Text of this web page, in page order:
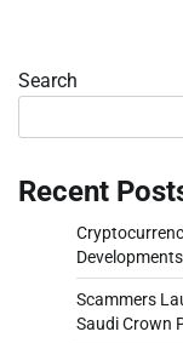
Search
Recent
Scammers
Saudi Crown